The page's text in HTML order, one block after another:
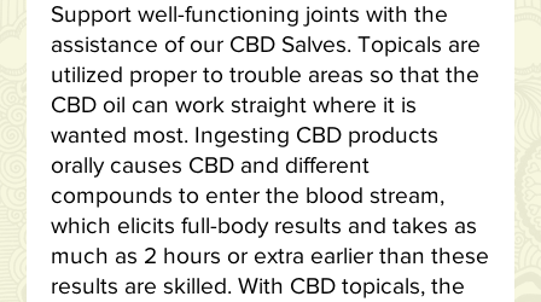
Support well-functioning joints with the
assistance of our CBD Salves. Topicals are
utilized proper to trouble areas so that the
CBD oil can work straight where it is
wanted most. Ingesting CBD products
orally causes CBD and different
compounds to enter the blood stream,
which elicits full-body results and takes as
much as 2 hours or extra earlier than these
results are skilled. With CBD topicals, the